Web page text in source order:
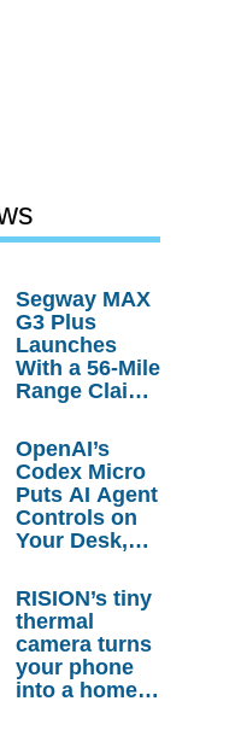
Segway MAX
G3 Plus
Launches
With a 56-Mile
Range Claim
Order
Savings
OpenAI’s
Codex Micro
Puts AI Agent
Controls on
Your Desk,
Actually
Needs It?
RISION’s tiny
thermal
camera turns
your phone
into a home